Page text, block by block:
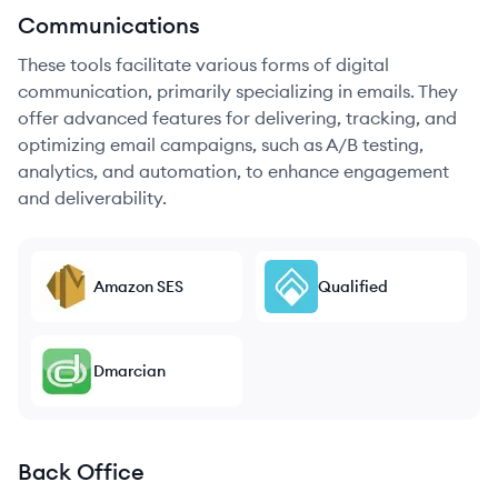
Communications
These tools facilitate various forms of digital
communication, primarily specializing in emails. They
offer advanced features for delivering, tracking, and
optimizing email campaigns, such as A/B testing,
analytics, and automation, to enhance engagement
and deliverability.
Amazon SES Qualified
Dmarcian
Back Office